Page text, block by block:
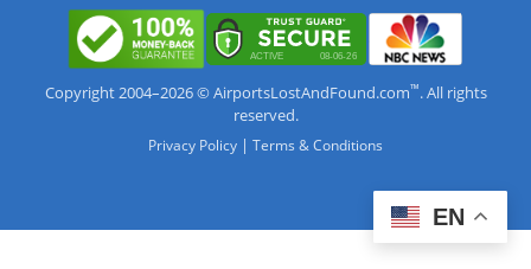
Copyright 2004–2026 © AirportsLostAndFound.com™. All rights
reserved.
Privacy Policy | Terms & Conditions
EN